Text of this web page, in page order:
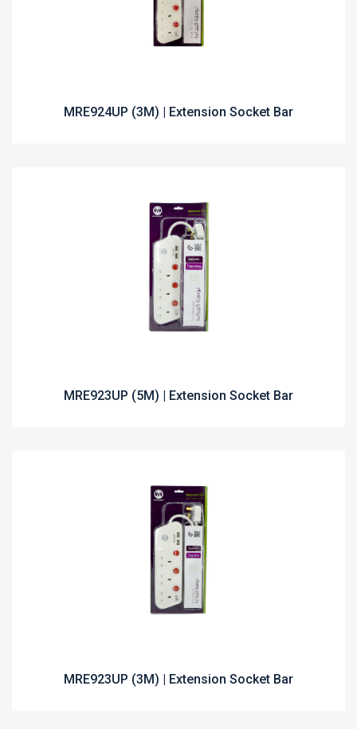
MRE924UP (3M) | Extension Socket Bar
MRE923UP (5M) | Extension Socket Bar
MRE923UP (3M) | Extension Socket Bar